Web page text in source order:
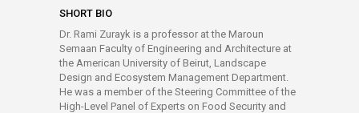
SHORT BIO
Dr. Rami Zurayk is a professor at the Maroun
Semaan Faculty of Engineering and Architecture at
the American University of Beirut, Landscape
Design and Ecosystem Management Department.
He was a member of the Steering Committee of the
High-Level Panel of Experts on Food Security and